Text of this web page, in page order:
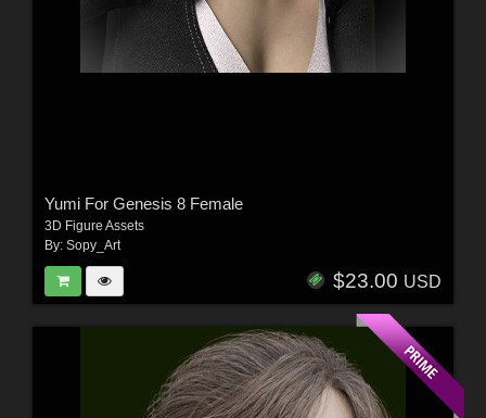
Yumi For Genesis 8 Female
3D Figure Assets
By: Sopy_Art
$23.00 USD